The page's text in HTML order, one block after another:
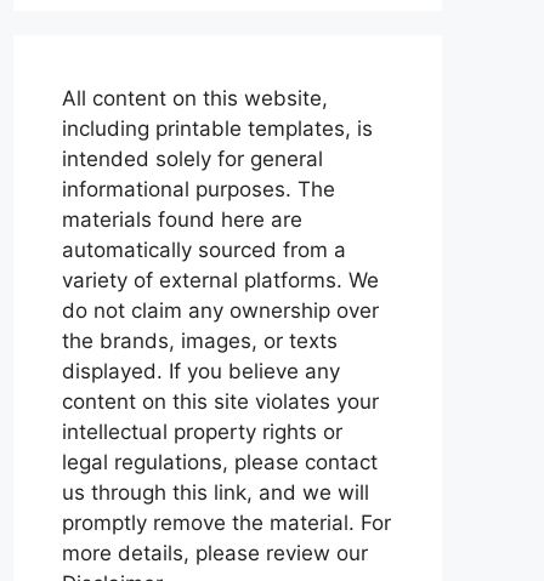
All content on this website,
including printable templates, is
intended solely for general
informational purposes. The
materials found here are
automatically sourced from a
variety of external platforms. We
do not claim any ownership over
the brands, images, or texts
displayed. If you believe any
content on this site violates your
intellectual property rights or
legal regulations, please contact
us through this link, and we will
promptly remove the material. For
more details, please review our